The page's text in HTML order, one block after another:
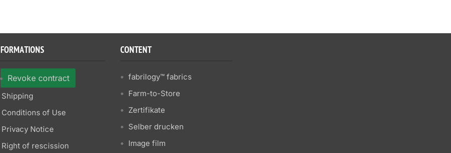
Revoke contract
Shipping
Conditions of Use
Privacy Notice
Right of rescission
CONTENT
fabrilogy™ fabrics
Farm-to-Store
Zertifikate
Selber drucken
Image film